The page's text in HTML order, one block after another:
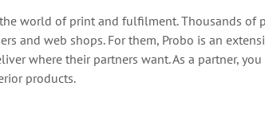
world of print and fulfilment. Thousands of
and web shops. For them, Probo is an
where their partners want. As a partner,
products.